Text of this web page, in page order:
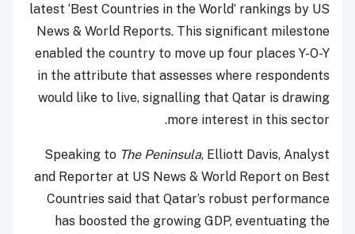
latest ‘Best Countries in the World’ rankings by US
News & World Reports. This significant milestone
enabled the country to move up four places Y-O-Y
in the attribute that assesses where respondents
would like to live, signalling that Qatar is drawing
more interest in this sector.
Speaking to The Peninsula, Elliott Davis, Analyst
and Reporter at US News & World Report on Best
Countries said that Qatar’s robust performance
has boosted the growing GDP, eventuating the